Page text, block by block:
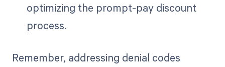
optimizing the prompt-pay discount
process.
Remember, addressing denial codes